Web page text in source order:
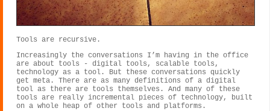
Tools are recursive.
Increasingly the conversations I’m having in the office
are about tools - digital tools, scalable tools,
technology as a tool. But these conversations quickly
get meta. There are as many definitions of a digital
tool as there are tools themselves. And many of these
tools are really incremental pieces of technology, built
on a whole heap of other tools and platforms.